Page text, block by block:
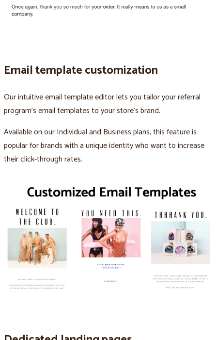
Email template customization
Our intuitive email template editor lets you tailor your referral
program’s email templates to your store’s brand.
Available on our Individual and Business plans, this feature is
popular for brands with a unique identity who want to increase
their click-through rates.